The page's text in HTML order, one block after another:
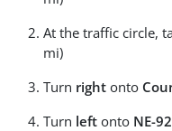
At the traffic circle,
mi)
Turn right onto
Turn left onto NE-